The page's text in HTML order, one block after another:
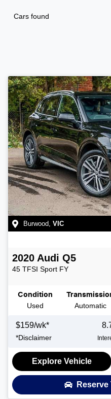
Cars found
Burwood VIC
2020 Audi Q5
45 TFSI Sport FY
Condition
Used Automatic
$159/wk*
*Disclaimer
Explore Vehicle